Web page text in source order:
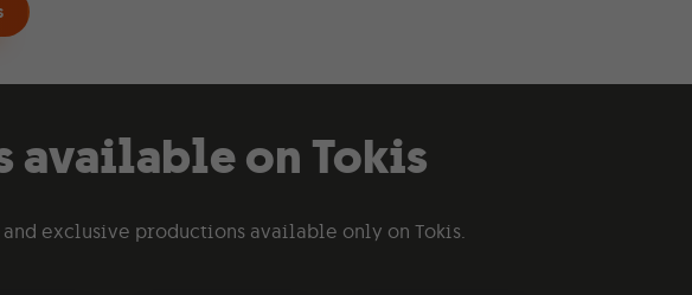
available on Tokis
exclusive productions available only on Tokis.